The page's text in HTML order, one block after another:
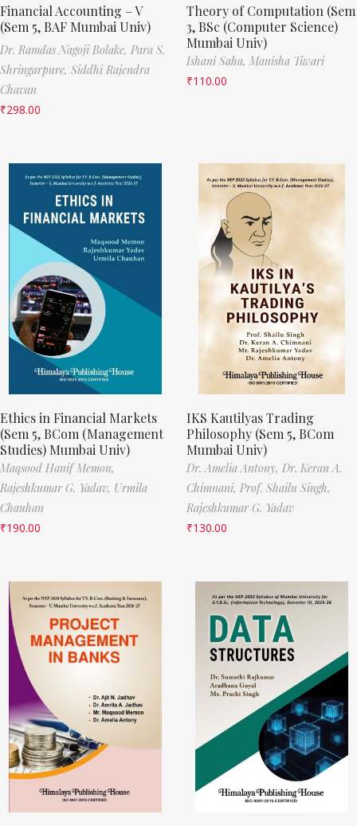
Financial Accounting – V
(Sem 5, BAF Mumbai Univ)
Dr. Ramdas Nagoji Bolake, Para S.
Shringarpure, Siddhi Rajendra
Chavan
₹298.00
Theory of Computation (Sem
3, BSc (Computer Science)
Mumbai Univ)
Ishani Saha, Manisha Tiwari
₹110.00
Ethics in Financial Markets
(Sem 5, BCom (Management
Studies) Mumbai Univ)
Maqsood Hanif Memon,
Rajeshkumar G. Yadav, Urmila
Chauhan
₹190.00
IKS Kautilyas Trading
Philosophy (Sem 5, BCom
Mumbai Univ)
Dr. Amelia Antony, Dr. Keran A.
Chimnani, Prof. Shailu Singh,
Rajeshkumar G. Yadav
₹130.00